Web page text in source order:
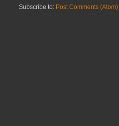
Subscribe to: Post Comments (Atom)